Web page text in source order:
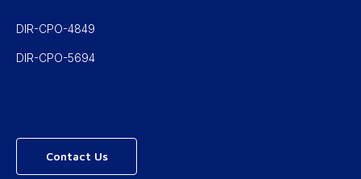
DIR-CPO-4849
DIR-CPO-5694
Contact Us